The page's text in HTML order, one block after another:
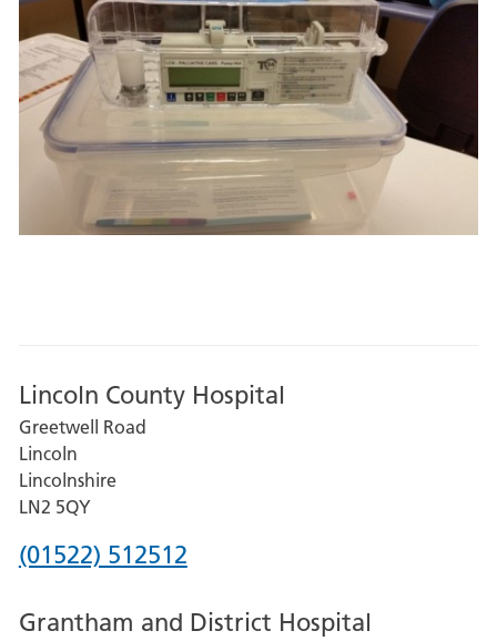
Lincoln County Hospital
Greetwell Road
Lincoln
Lincolnshire
LN2 5QY
Phone
for
(01522) 512512
Grantham and District Hospital